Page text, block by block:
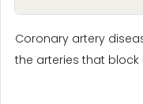
Coronary artery
the arteries that